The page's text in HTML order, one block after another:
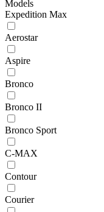
Models
Expedition Max
Aerostar
Aspire
Bronco
Bronco II
Bronco Sport
C-MAX
Contour
Courier